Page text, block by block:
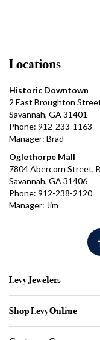
Locations
Historic Downtown
2 East Broughton
Savannah, GA 31401
Phone: 912-233-1163
Manager: Brad
Oglethorpe Mall
7804 Abercorn Street,
Savannah, GA 31406
Phone: 912-238-2120
Manager: Jim
Levy Jewelers
Shop Levy Online